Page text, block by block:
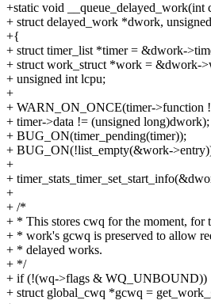
+static void
+ struct delayed_work *dwork,
+{
+ struct timer_list *timer = &dwork-
+ struct work_struct *work = &dwork-
+ unsigned int lcpu;
+
+ WARN_ON_ONCE(timer->function
+ timer->data != (unsigned long)dwork);
+ BUG_ON(timer_pending(timer));
+ BUG_ON(!list_empty(&work-
+
+
+
+ /*
+ * This stores cwq for the moment, for
+ * work's gcwq is preserved to allow
+ * delayed works.
+ */
+ if (!(wq->flags & WQ_UNBOUND))
+ struct global_cwq *gcwq =